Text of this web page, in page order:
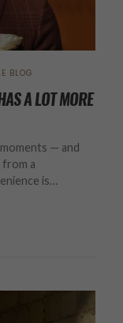
BLOG
A LOT MORE
— and
from a
is…